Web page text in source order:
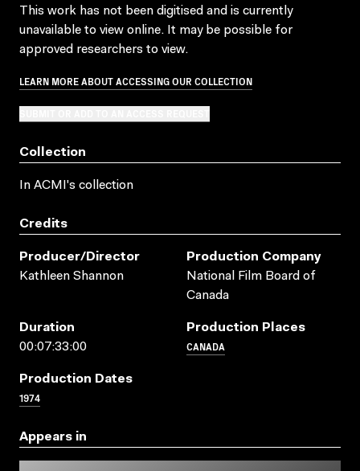
This work has not been digitised and is currently
unavailable to view online. It may be possible for
approved researchers to view.
LEARN MORE ABOUT ACCESSING OUR COLLECTION
Collection
In ACMI's collection
Credits
Producer/director
Kathleen Shannon
Production Company
National Film Board of
Canada
Duration
00:07:33:00
Production Places
CANADA
Production Dates
1974
Appears in